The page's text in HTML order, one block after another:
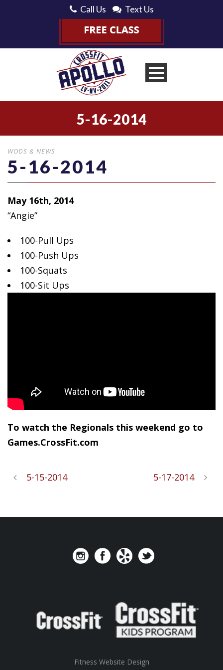
Call Us Text Us
5-16-2014
WODS & NEWS
5-16-2014
May 16th, 2014
“Angie”
100-Pull Ups
100-Push Ups
100-Squats
100-Sit Ups
To watch the Regionals this weekend go to
Games.CrossFit.com
5-15-2014 5-17-2014
Fitness Website Design